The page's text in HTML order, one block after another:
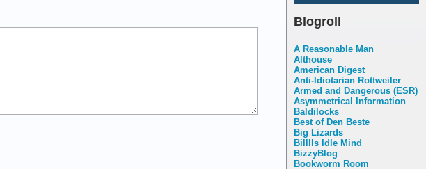
Blogroll
A Reasonable Man
Althouse
American Digest
Anti-Idiotarian Rottweiler
Armed and Dangerous (ESR)
Asymmetrical Information
Baldilocks
Best of Den Beste
Big Lizards
Billlls Idle Mind
BizzyBlog
Bookworm Room